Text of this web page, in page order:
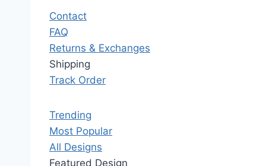
Contact
FAQ
Returns & Exchanges
Shipping
Track Order
Trending
Most Popular
All Designs
Featured Design